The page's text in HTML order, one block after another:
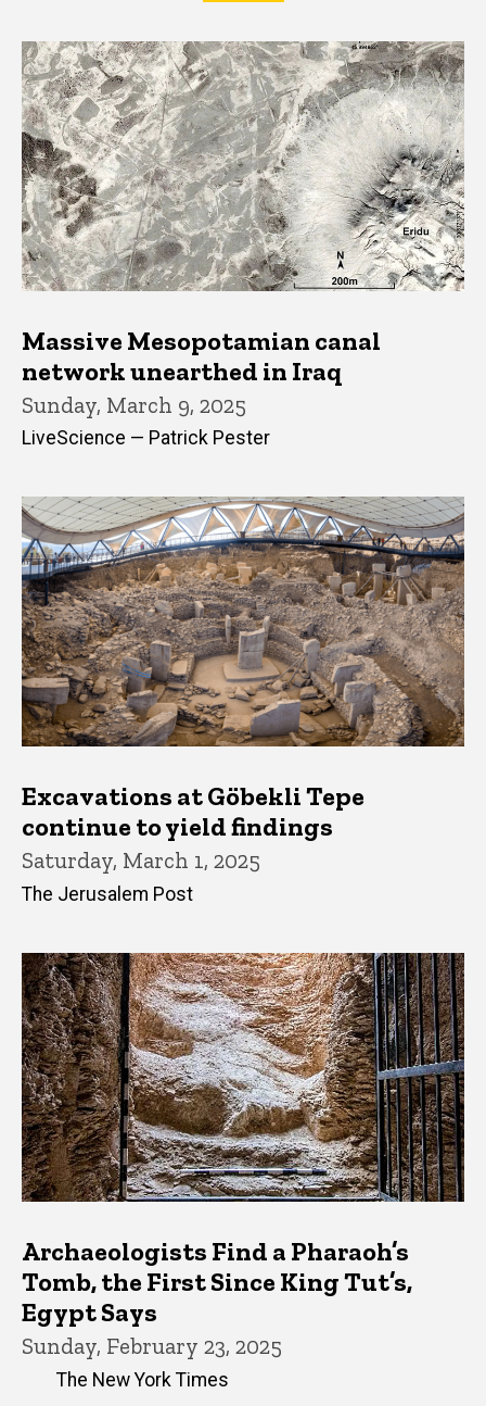
Latest News
Massive Mesopotamian canal
network unearthed in Iraq
Sunday, March 9, 2025
LiveScience — Patrick Pester
Excavations at Göbekli Tepe
continue to yield findings
Saturday, March 1, 2025
The Jerusalem Post
Archaeologists Find a Pharaoh’s
Tomb, the First Since King Tut’s,
Egypt Says
Sunday, February 23, 2025
The New York Times